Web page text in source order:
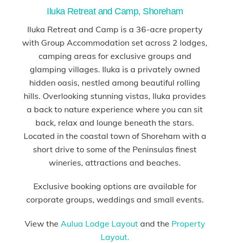
Iluka Retreat and Camp, Shoreham
Iluka Retreat and Camp is a 36-acre property
with Group Accommodation set across 2 lodges,
camping areas for exclusive groups and
glamping villages. Iluka is a privately owned
hidden oasis, nestled among beautiful rolling
hills. Overlooking stunning vistas, Iluka provides
a back to nature experience where you can sit
back, relax and lounge beneath the stars.
Located in the coastal town of Shoreham with a
short drive to some of the Peninsulas finest
wineries, attractions and beaches.
Exclusive booking options are available for
corporate groups, weddings and small events.
View the Aulua Lodge Layoutand the Property
Layout.